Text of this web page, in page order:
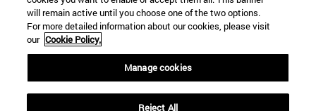
Legal information
Accessibility
Locator of campus
will remain active until you choose one of the two options.
For more detailed information about our cookies, please visit
our Cookie Policy.
Manage cookies
Reject All